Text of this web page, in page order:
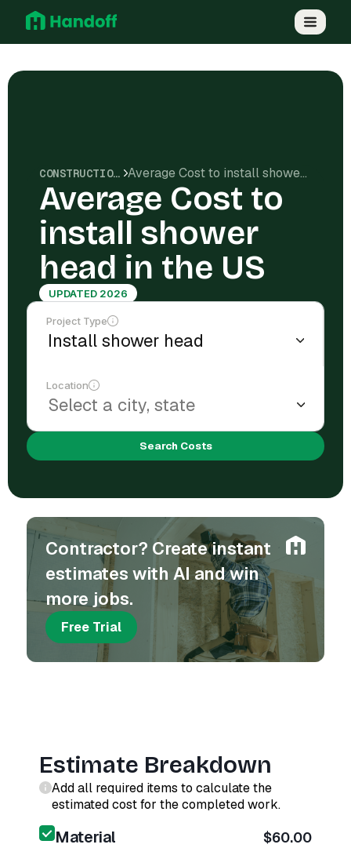
CONSTRUCTION COSTS Average Cost to install shower head in the US
Average Cost to
install shower
head in the US
UPDATED 2026
Project Type
Location
Search Costs
Contractor? Create instant
estimates with AI and win
more jobs.
Free Trial
Estimate Breakdown
Add all required items to calculate the
estimated cost for the completed work.
Material $60.00